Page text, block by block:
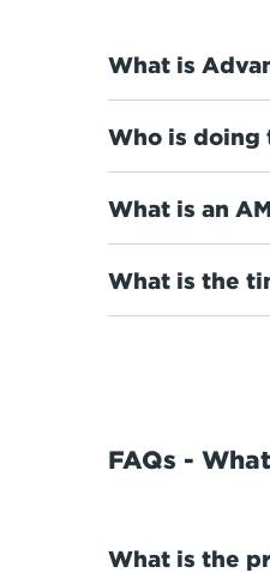
What is
Who is doing
What is an
What is the
FAQs -
What is the